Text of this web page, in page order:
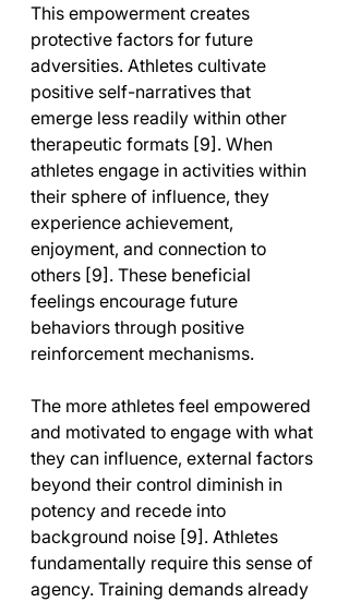
This empowerment creates
protective factors for future
adversities. Athletes cultivate
positive self-narratives that
emerge less readily within other
therapeutic formats [9]. When
athletes engage in activities within
their sphere of influence, they
experience achievement,
enjoyment, and connection to
others [9]. These beneficial
feelings encourage future
behaviors through positive
reinforcement mechanisms.
The more athletes feel empowered
and motivated to engage with what
they can influence, external factors
beyond their control diminish in
potency and recede into
background noise [9]. Athletes
fundamentally require this sense of
agency. Training demands already